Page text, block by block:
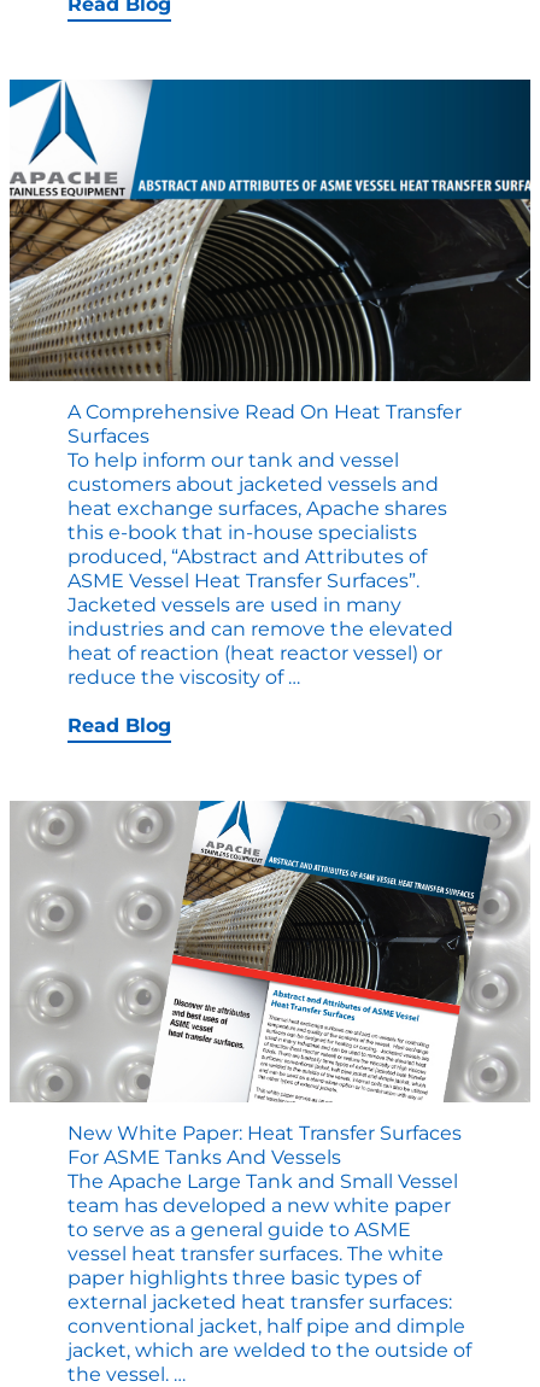
A Comprehensive Read On Heat Transfer
Surfaces
To help inform our tank and vessel
customers about jacketed vessels and
heat exchange surfaces, Apache shares
this e-book that in-house specialists
produced, “Abstract and Attributes of
ASME Vessel Heat Transfer Surfaces”.
Jacketed vessels are used in many
industries and can remove the elevated
heat of reaction (heat reactor vessel) or
reduce the viscosity of …
Transfer
Surfaces
Read Blog
New White Paper: Heat Transfer Surfaces
For ASME Tanks And Vessels
The Apache Large Tank and Small Vessel
team has developed a new white paper
to serve as a general guide to ASME
vessel heat transfer surfaces. The white
paper highlights three basic types of
external jacketed heat transfer surfaces:
conventional jacket, half pipe and dimple
jacket, which are welded to the outside of
the vessel. …